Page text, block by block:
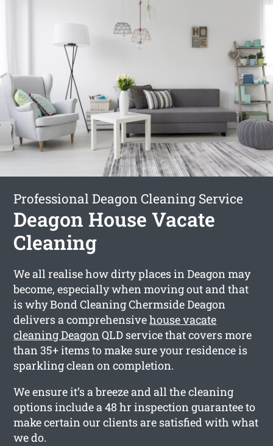
Professional Deagon Cleaning Service
Deagon House Vacate
Cleaning
We all realise how dirty places in Deagon may
become, especially when moving out and that
is why Bond Cleaning Chermside Deagon
delivers a comprehensivehouse vacate
cleaning DeagonQLD service that covers more
than 35+ items to make sure your residence is
sparkling clean on completion.
We ensure it’s a breeze and all the cleaning
options include a 48 hr inspection guarantee to
make certain our clients are satisfied with what
we do.